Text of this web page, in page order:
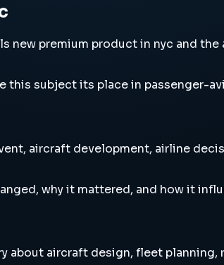
new premium product in nyc and
this subject its place in passenger-
aircraft development, airline
why it mattered, and how it
aircraft design, fleet planning,